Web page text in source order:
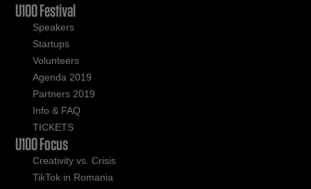
U100 Festival
Speakers
Startups
Volunteers
Agenda 2019
Partners 2019
Info & FAQ
TICKETS
U100 Focus
Creativity vs. Crisis
TikTok in Romania